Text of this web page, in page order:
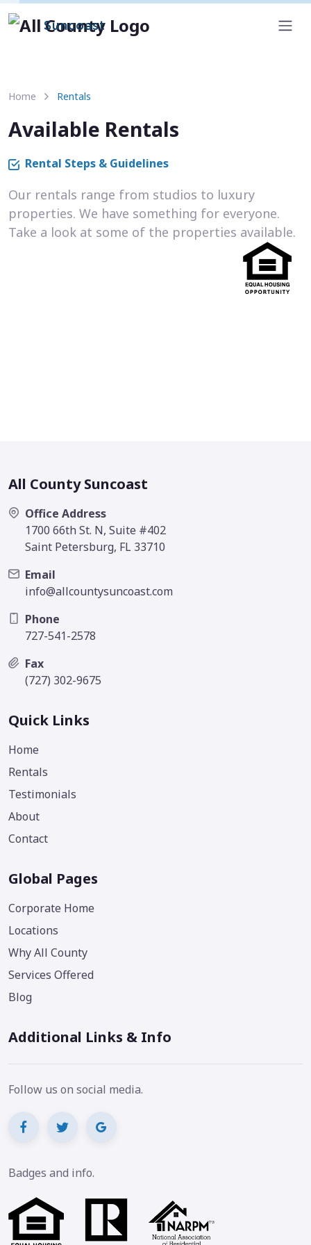
Suncoast
Home Rentals
Available Rentals
Rental Steps & Guidelines
Our rentals range from studios to luxury
properties. We have something for everyone.
Take a look at some of the properties available.
All County Suncoast
Office Address
1700 66th St. N, Suite #402
Saint Petersburg, FL 33710
Email
info@allcountysuncoast.com
Phone
727-541-2578
Fax
(727) 302-9675
Quick Links
Home
Rentals
Testimonials
About
Contact
Global Pages
Corporate Home
Locations
Why All County
Services Offered
Blog
Additional Links & Info
Follow us on social media.
Badges and info.